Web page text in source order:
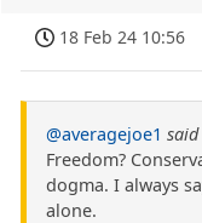
18 Feb 24 10:56
@averagejoe1 said
Freedom?
dogma. I always
alone.